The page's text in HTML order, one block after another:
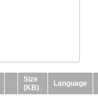
Size
(KB)
Language